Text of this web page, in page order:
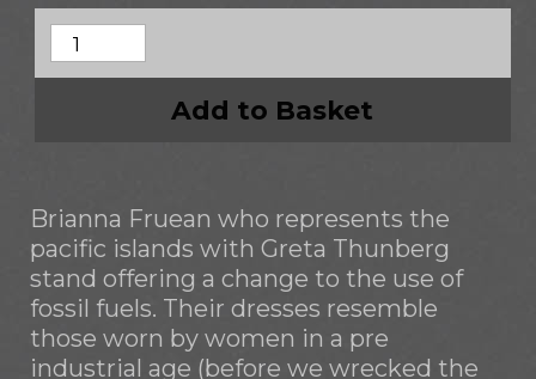
Add to Basket
Brianna Fruean who represents the
pacific islands with Greta Thunberg
stand offering a change to the use of
fossil fuels. Their dresses resemble
those worn by women in a pre
industrial age (before we wrecked the